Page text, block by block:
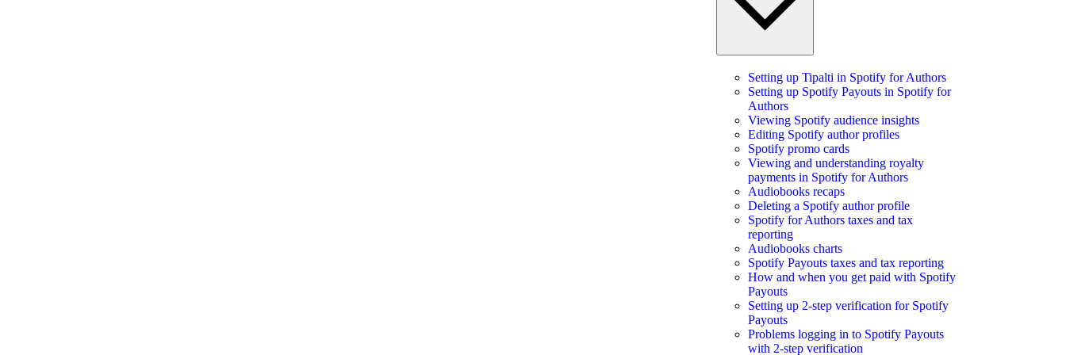
Setting up Tipalti in Spotify for Authors
Setting up Spotify Payouts in Spotify for
Authors
Viewing Spotify audience insights
Editing Spotify author profiles
Spotify promo cards
Viewing and understanding royalty
payments in Spotify for Authors
Audiobooks recaps
Deleting a Spotify author profile
Spotify for Authors taxes and tax
reporting
Audiobooks charts
Spotify Payouts taxes and tax reporting
How and when you get paid with Spotify
Payouts
Setting up 2-step verification for Spotify
Payouts
Problems logging in to Spotify Payouts
with 2-step verification